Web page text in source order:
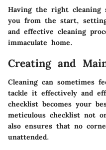
Having the right cleaning
you from the start,
and effective cleaning
immaculate home.
Creating and
Cleaning can sometimes
tackle it effectively and
checklist becomes your
meticulous checklist not
also ensures that no
unattended.